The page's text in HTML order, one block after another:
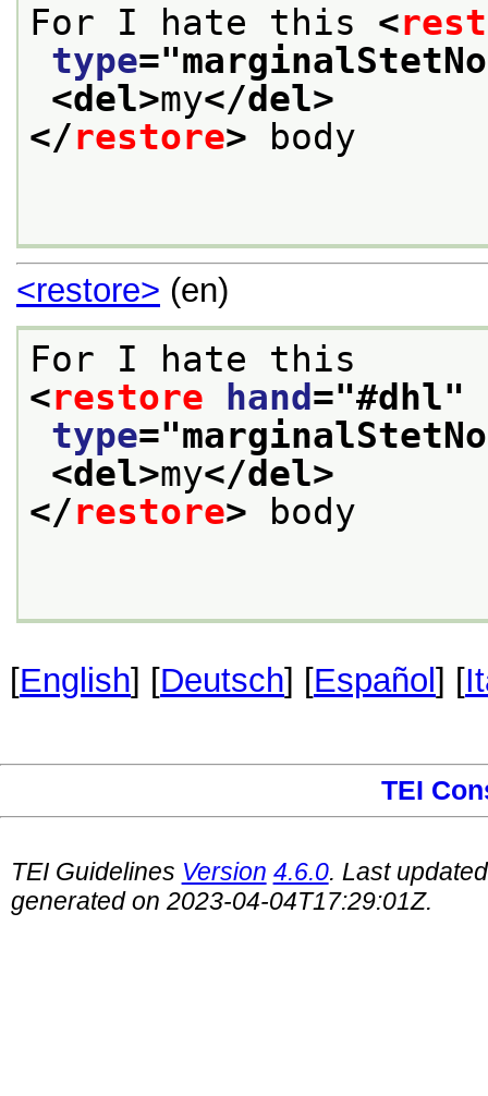
For I hate this <
type="
<del>my</del>
</restore> body
<restore> (en)
For I hate this
<restore hand ="#dhl"
type="
<del>my</del>
</restore> body
[English] [Deutsch] [Español ] [
TEI
TEI Guidelines Version 4.6.0. Last
generated on 2023-04-04T17:29:01Z.